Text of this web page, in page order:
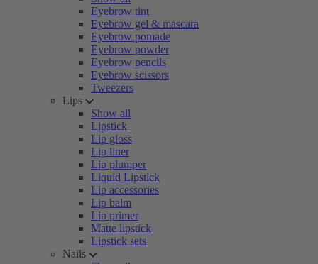
Eyebrow tint
Eyebrow gel & mascara
Eyebrow pomade
Eyebrow powder
Eyebrow pencils
Eyebrow scissors
Tweezers
Lips
Show all
Lipstick
Lip gloss
Lip liner
Lip plumper
Liquid Lipstick
Lip accessories
Lip balm
Lip primer
Matte lipstick
Lipstick sets
Nails